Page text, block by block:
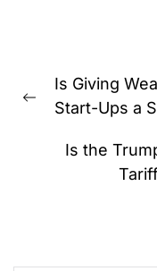
navigation
Previous
Is Giving
Start-Ups a
Is the